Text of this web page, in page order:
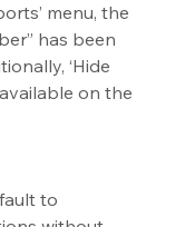
menu, the
has been
‘Hide
on the
to